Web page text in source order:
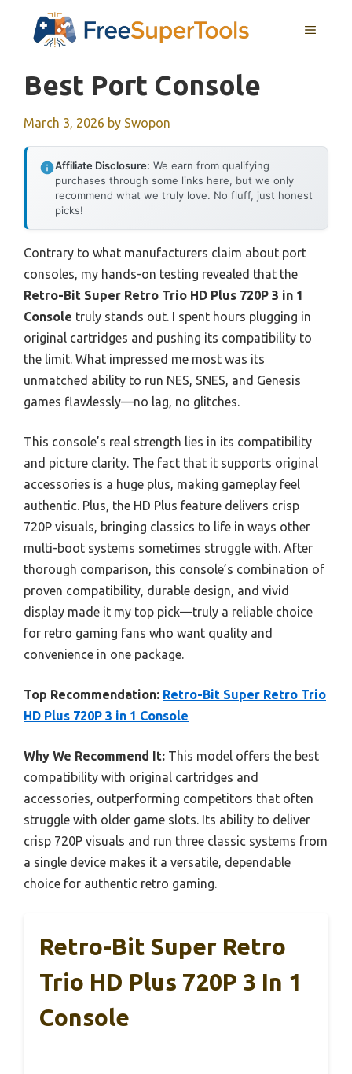
MENU
Best Port Console
March 3, 2026 by Swopon
Affiliate Disclosure: We earn from qualifying
purchases through some links here, but we only
recommend what we truly love. No fluff, just honest
picks!
Contrary to what manufacturers claim about port
consoles, my hands-on testing revealed that the
Retro-Bit Super Retro Trio HD Plus 720P 3 in 1
Console truly stands out. I spent hours plugging in
original cartridges and pushing its compatibility to
the limit. What impressed me most was its
unmatched ability to run NES, SNES, and Genesis
games flawlessly—no lag, no glitches.
This console’s real strength lies in its compatibility
and picture clarity. The fact that it supports original
accessories is a huge plus, making gameplay feel
authentic. Plus, the HD Plus feature delivers crisp
720P visuals, bringing classics to life in ways other
multi-boot systems sometimes struggle with. After
thorough comparison, this console’s combination of
proven compatibility, durable design, and vivid
display made it my top pick—truly a reliable choice
for retro gaming fans who want quality and
convenience in one package.
Top Recommendation: Retro-Bit Super Retro Trio
HD Plus 720P 3 in 1 Console
Why We Recommend It: This model offers the best
compatibility with original cartridges and
accessories, outperforming competitors that often
struggle with older game slots. Its ability to deliver
crisp 720P visuals and run three classic systems from
a single device makes it a versatile, dependable
choice for authentic retro gaming.
Retro-Bit Super Retro
Trio HD Plus 720P 3 In 1
Console